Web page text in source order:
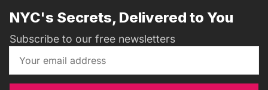
NYC's Secrets, Delivered to You
Subscribe to our free newsletters